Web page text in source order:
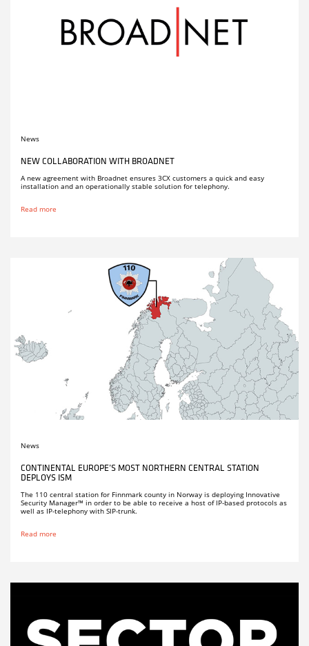
News
NEW COLLABORATION WITH BROADNET
A new agreement with Broadnet ensures 3CX customers a quick and easy
installation and an operationally stable solution for telephony.
Read more
News
CONTINENTAL EUROPE’S MOST NORTHERN CENTRAL STATION
DEPLOYS ISM
The 110 central station for Finnmark county in Norway is deploying Innovative
Security Manager™ in order to be able to receive a host of IP-based protocols as
well as IP-telephony with SIP-trunk.
Read more